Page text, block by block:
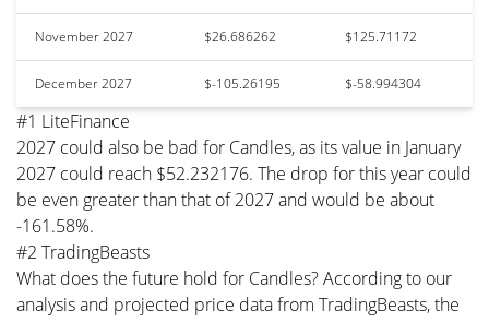
November 2027 $26.686262 $125.71172
December 2027 $-105.26195 $-58.994304
#1 LiteFinance
2027 could also be bad for Candles, as its value in January
2027 could reach $52.232176. The drop for this year could
be even greater than that of 2027 and would be about
-161.58%.
#2 TradingBeasts
What does the future hold for Candles? According to our
analysis and projected price data from TradingBeasts, the